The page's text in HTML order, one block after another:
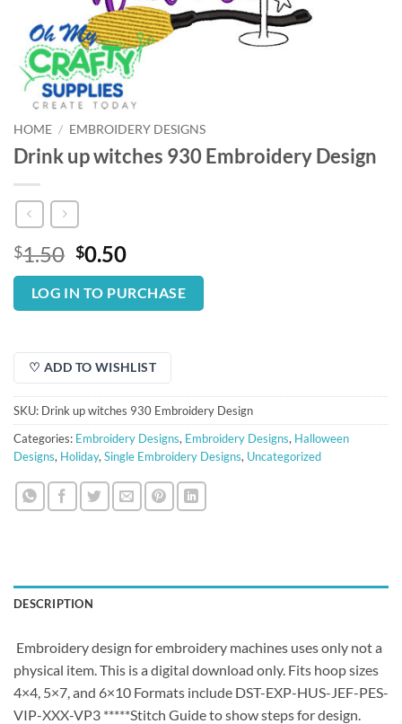
HOME / EMBROIDERY DESIGNS
Drink up witches 930 Embroidery Design
$1.50 Original
price
was:
$1.50.
$0.50Current
price
is:
$0.50.
LOG IN TO PURCHASE
♡ ADD TO WISHLIST
SKU: Drink up witches 930 Embroidery Design
Categories: Embroidery Designs, Embroidery Designs, Halloween
Designs, Holiday, Single Embroidery Designs, Uncategorized
DESCRIPTION
Embroidery design for embroidery machines uses only not a
physical item. This is a digital download only. Fits hoop sizes
4×4, 5×7, and 6×10 Formats include DST-EXP-HUS-JEF-PES-
VIP-XXX-VP3 *****Stitch Guide to show steps for design.